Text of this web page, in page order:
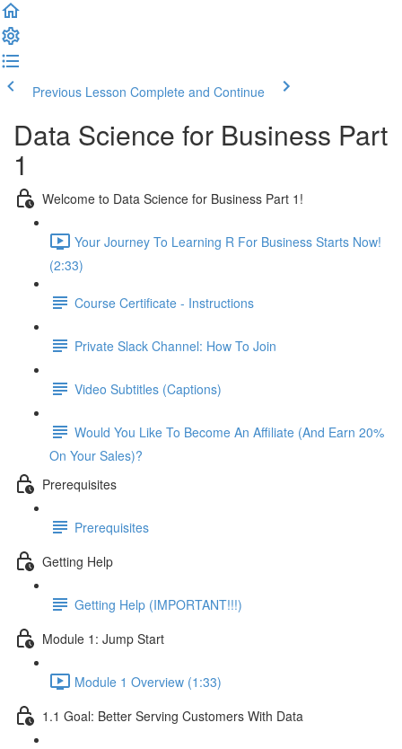
Previous Lesson Complete and Continue
Data Science for Business Part
1
Welcome to Data Science for Business Part 1!
Your Journey To Learning R For Business Starts Now!
(2:33)
Course Certificate - Instructions
Private Slack Channel: How To Join
Video Subtitles (Captions)
Would You Like To Become An Affiliate (And Earn 20%
On Your Sales)?
Prerequisites
Prerequisites
Getting Help
Getting Help (IMPORTANT!!!)
Module 1: Jump Start
Module 1 Overview (1:33)
1.1 Goal: Better Serving Customers With Data